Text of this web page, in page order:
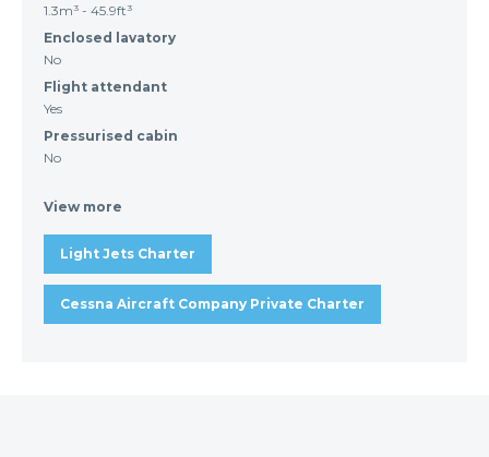
1.3m³ - 45.9ft³
Enclosed lavatory
No
Flight attendant
Yes
Pressurised cabin
No
View more
Light Jets Charter
Cessna Aircraft Company Private Charter